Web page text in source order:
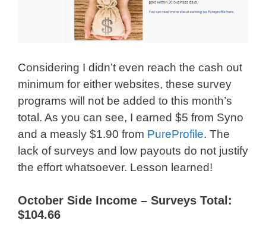
Considering I didn’t even reach the cash out
minimum for either websites, these survey
programs will not be added to this month’s
total. As you can see, I earned $5 from Syno
and a measly $1.90 from PureProfile. The
lack of surveys and low payouts do not justify
the effort whatsoever. Lesson learned!
October Side Income – Surveys Total:
$104.66